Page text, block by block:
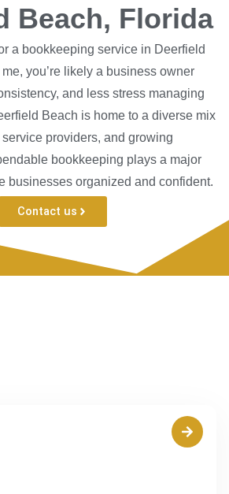
Beach, Florida
a bookkeeping service in Deerfield
you’re likely a business owner
and less stress managing
Beach is home to a diverse mix
providers, and growing
bookkeeping plays a major
businesses organized and confident.
Contact us